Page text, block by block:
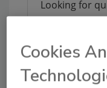
Looking for
Cookies